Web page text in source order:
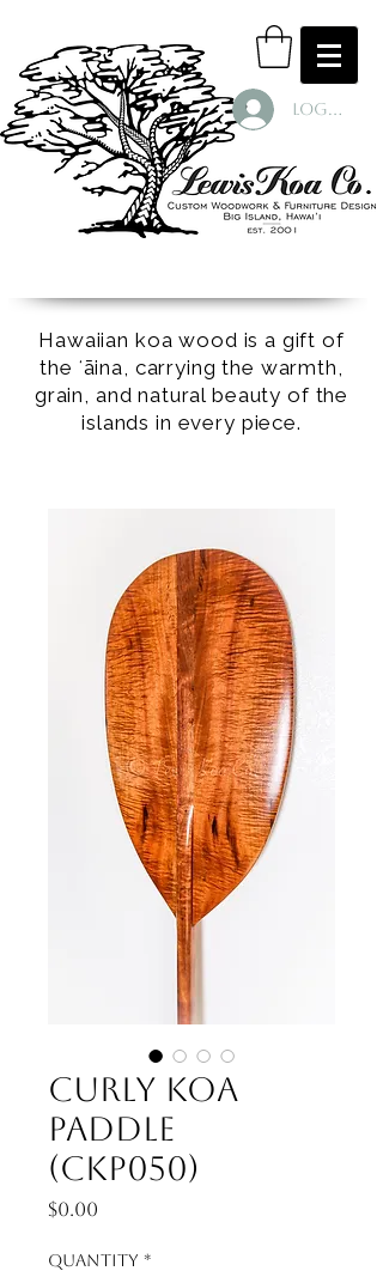
Log In
Hawaiian koa wood is a gift of
the ʻāina, carrying the warmth,
grain, and natural beauty of the
islands in every piece.
Curly Koa
Paddle
(CKP050)
$0.00
Quantity *